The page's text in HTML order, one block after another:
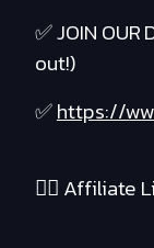
✅ JOIN
out!)
✅https://
❤️‍🔥 Affiliate